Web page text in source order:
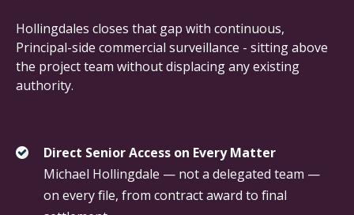
Hollingdales closes that gap with continuous,
Principal-side commercial surveillance - sitting above
the project team without displacing any existing
authority.
Direct Senior Access on Every Matter
Michael Hollingdale — not a delegated team —
on every file, from contract award to final